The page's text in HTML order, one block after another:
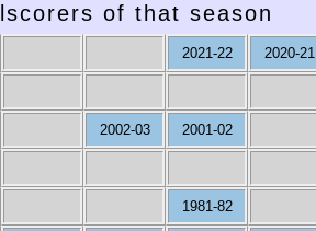
of that season
2021-22 2020-21
2002-03 2001-02
1981-82